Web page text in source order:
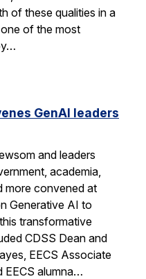
of these qualities in a
of the most
GenAI leaders
and leaders
academia,
more convened at
Generative AI to
transformative
CDSS Dean and
EECS Associate
EECS alumna…